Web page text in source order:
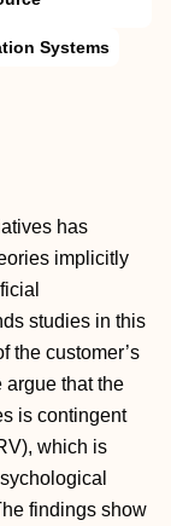
Systems
has
implicitly
studies in this
the customer’s
argue that the
is contingent
which is
findings show